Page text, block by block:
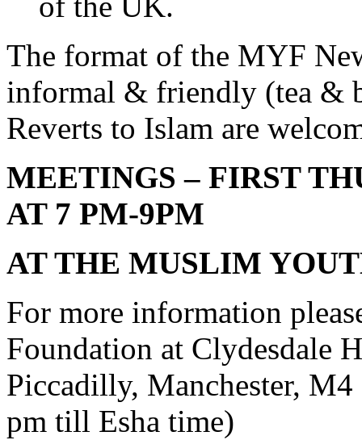
The format of the MYF
informal & friendly (tea &
Reverts to Islam are
MEETINGS – FIRST
AT 7 PM-9PM
AT THE MUSLIM
For more information
Foundation at Clydesdale
Piccadilly, Manchester,
pm till Esha time)